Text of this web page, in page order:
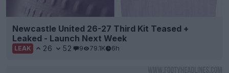
Newcastle United 26-27 Third Kit Teased +
Leaked - Launch Next Week
LEAK 26 52 9 79.1K 6h